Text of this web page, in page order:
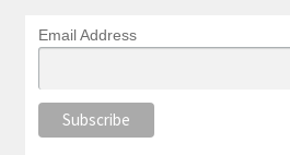
Email Address